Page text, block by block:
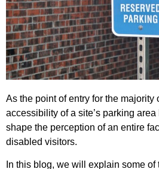
As the point of entry for the majority
accessibility of a site’s parking
shape the perception of an entire
disabled visitors.
In this blog, we will explain some